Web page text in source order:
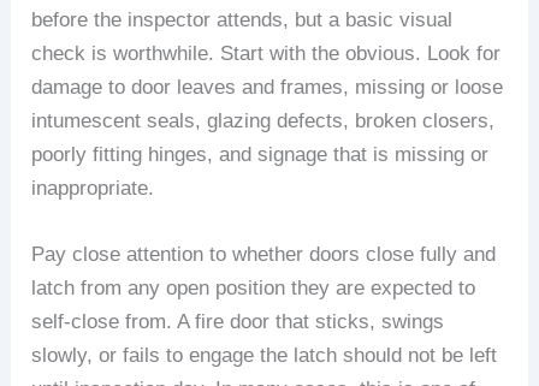
before the inspector attends, but a basic visual
check is worthwhile. Start with the obvious. Look for
damage to door leaves and frames, missing or loose
intumescent seals, glazing defects, broken closers,
poorly fitting hinges, and signage that is missing or
inappropriate.
Pay close attention to whether doors close fully and
latch from any open position they are expected to
self-close from. A fire door that sticks, swings
slowly, or fails to engage the latch should not be left